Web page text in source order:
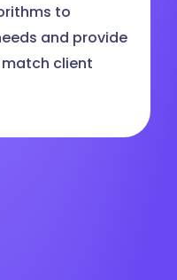
to
and provide
client